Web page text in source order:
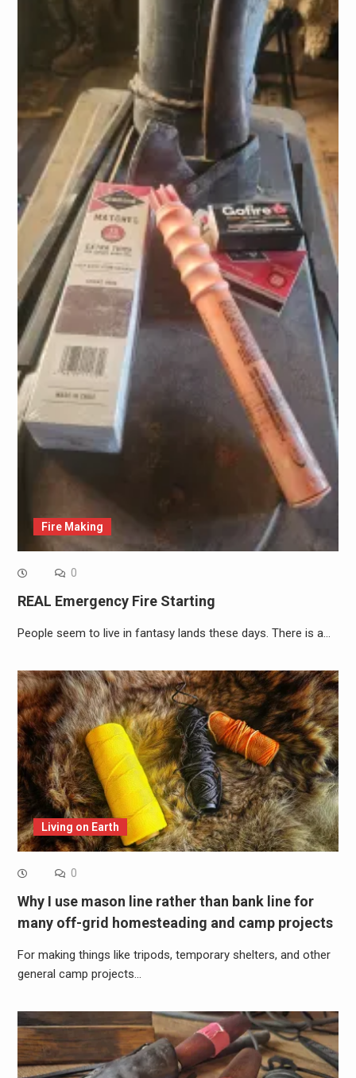
Fire Making
0
REAL Emergency Fire Starting
People seem to live in fantasy lands these days. There is a…
Living on Earth
0
Why I use mason line rather than bank line for
many off-grid homesteading and camp projects
For making things like tripods, temporary shelters, and other
general camp projects…